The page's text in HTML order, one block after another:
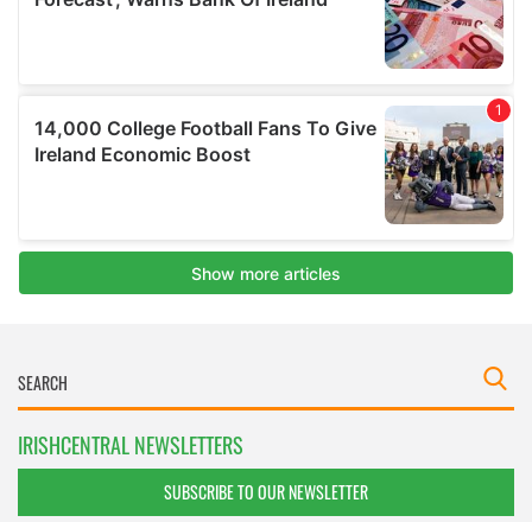
IRISHCENTRAL NEWSLETTERS
SUBSCRIBE TO OUR NEWSLETTER